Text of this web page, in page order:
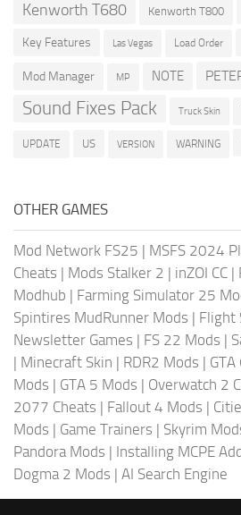
Kenworth T680 Kenworth T800
Key Features Las Vegas Load Order
Mod Manager MP NOTE
Sound Fixes Pack Truck Skin
UPDATE US VERSION WARNING
OTHER GAMES
Mod Network FS25 | MSFS 2024
Cheats | Mods Stalker 2 | inZOI CC |
Modhub | Farming Simulator 25
Spintires MudRunner Mods | Flight
Newsletter Games | FS 22 Mods |
| Minecraft Skin | RDR2 Mods |
Mods | GTA 5 Mods | Overwatch 2
2077 Cheats | Fallout 4 Mods |
Mods | Game Trainers | Skyrim
Pandora Mods | Installing MCPE
Dogma 2 Mods | AI Search Engine